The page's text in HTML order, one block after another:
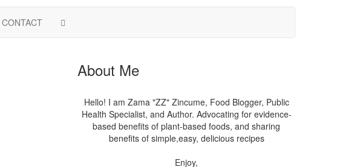
CONTACT
About Me
Hello! I am Zama "ZZ" Zincume, Food Blogger, Public
Health Specialist, and Author. Advocating for evidence-
based benefits of plant-based foods, and sharing
benefits of simple,easy, delicious recipes
Enjoy,